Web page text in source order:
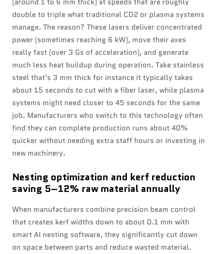
(around 1 to 6 mm thick) at speeds that are roughly
double to triple what traditional CO2 or plasma systems
manage. The reason? These lasers deliver concentrated
power (sometimes reaching 6 kW), move their axes
really fast (over 3 Gs of acceleration), and generate
much less heat buildup during operation. Take stainless
steel that's 3 mm thick for instance it typically takes
about 15 seconds to cut with a fiber laser, while plasma
systems might need closer to 45 seconds for the same
job. Manufacturers who switch to this technology often
find they can complete production runs about 40%
quicker without needing extra staff hours or investing in
new machinery.
Nesting optimization and kerf reduction
saving 5–12% raw material annually
When manufacturers combine precision beam control
that creates kerf widths down to about 0.1 mm with
smart AI nesting software, they significantly cut down
on space between parts and reduce wasted material.